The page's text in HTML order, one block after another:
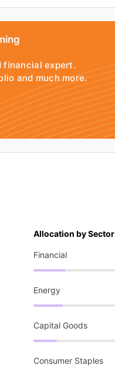
financial expert.
and much more.
Allocation by Sector
Financial
Energy
Capital Goods
Consumer Staples